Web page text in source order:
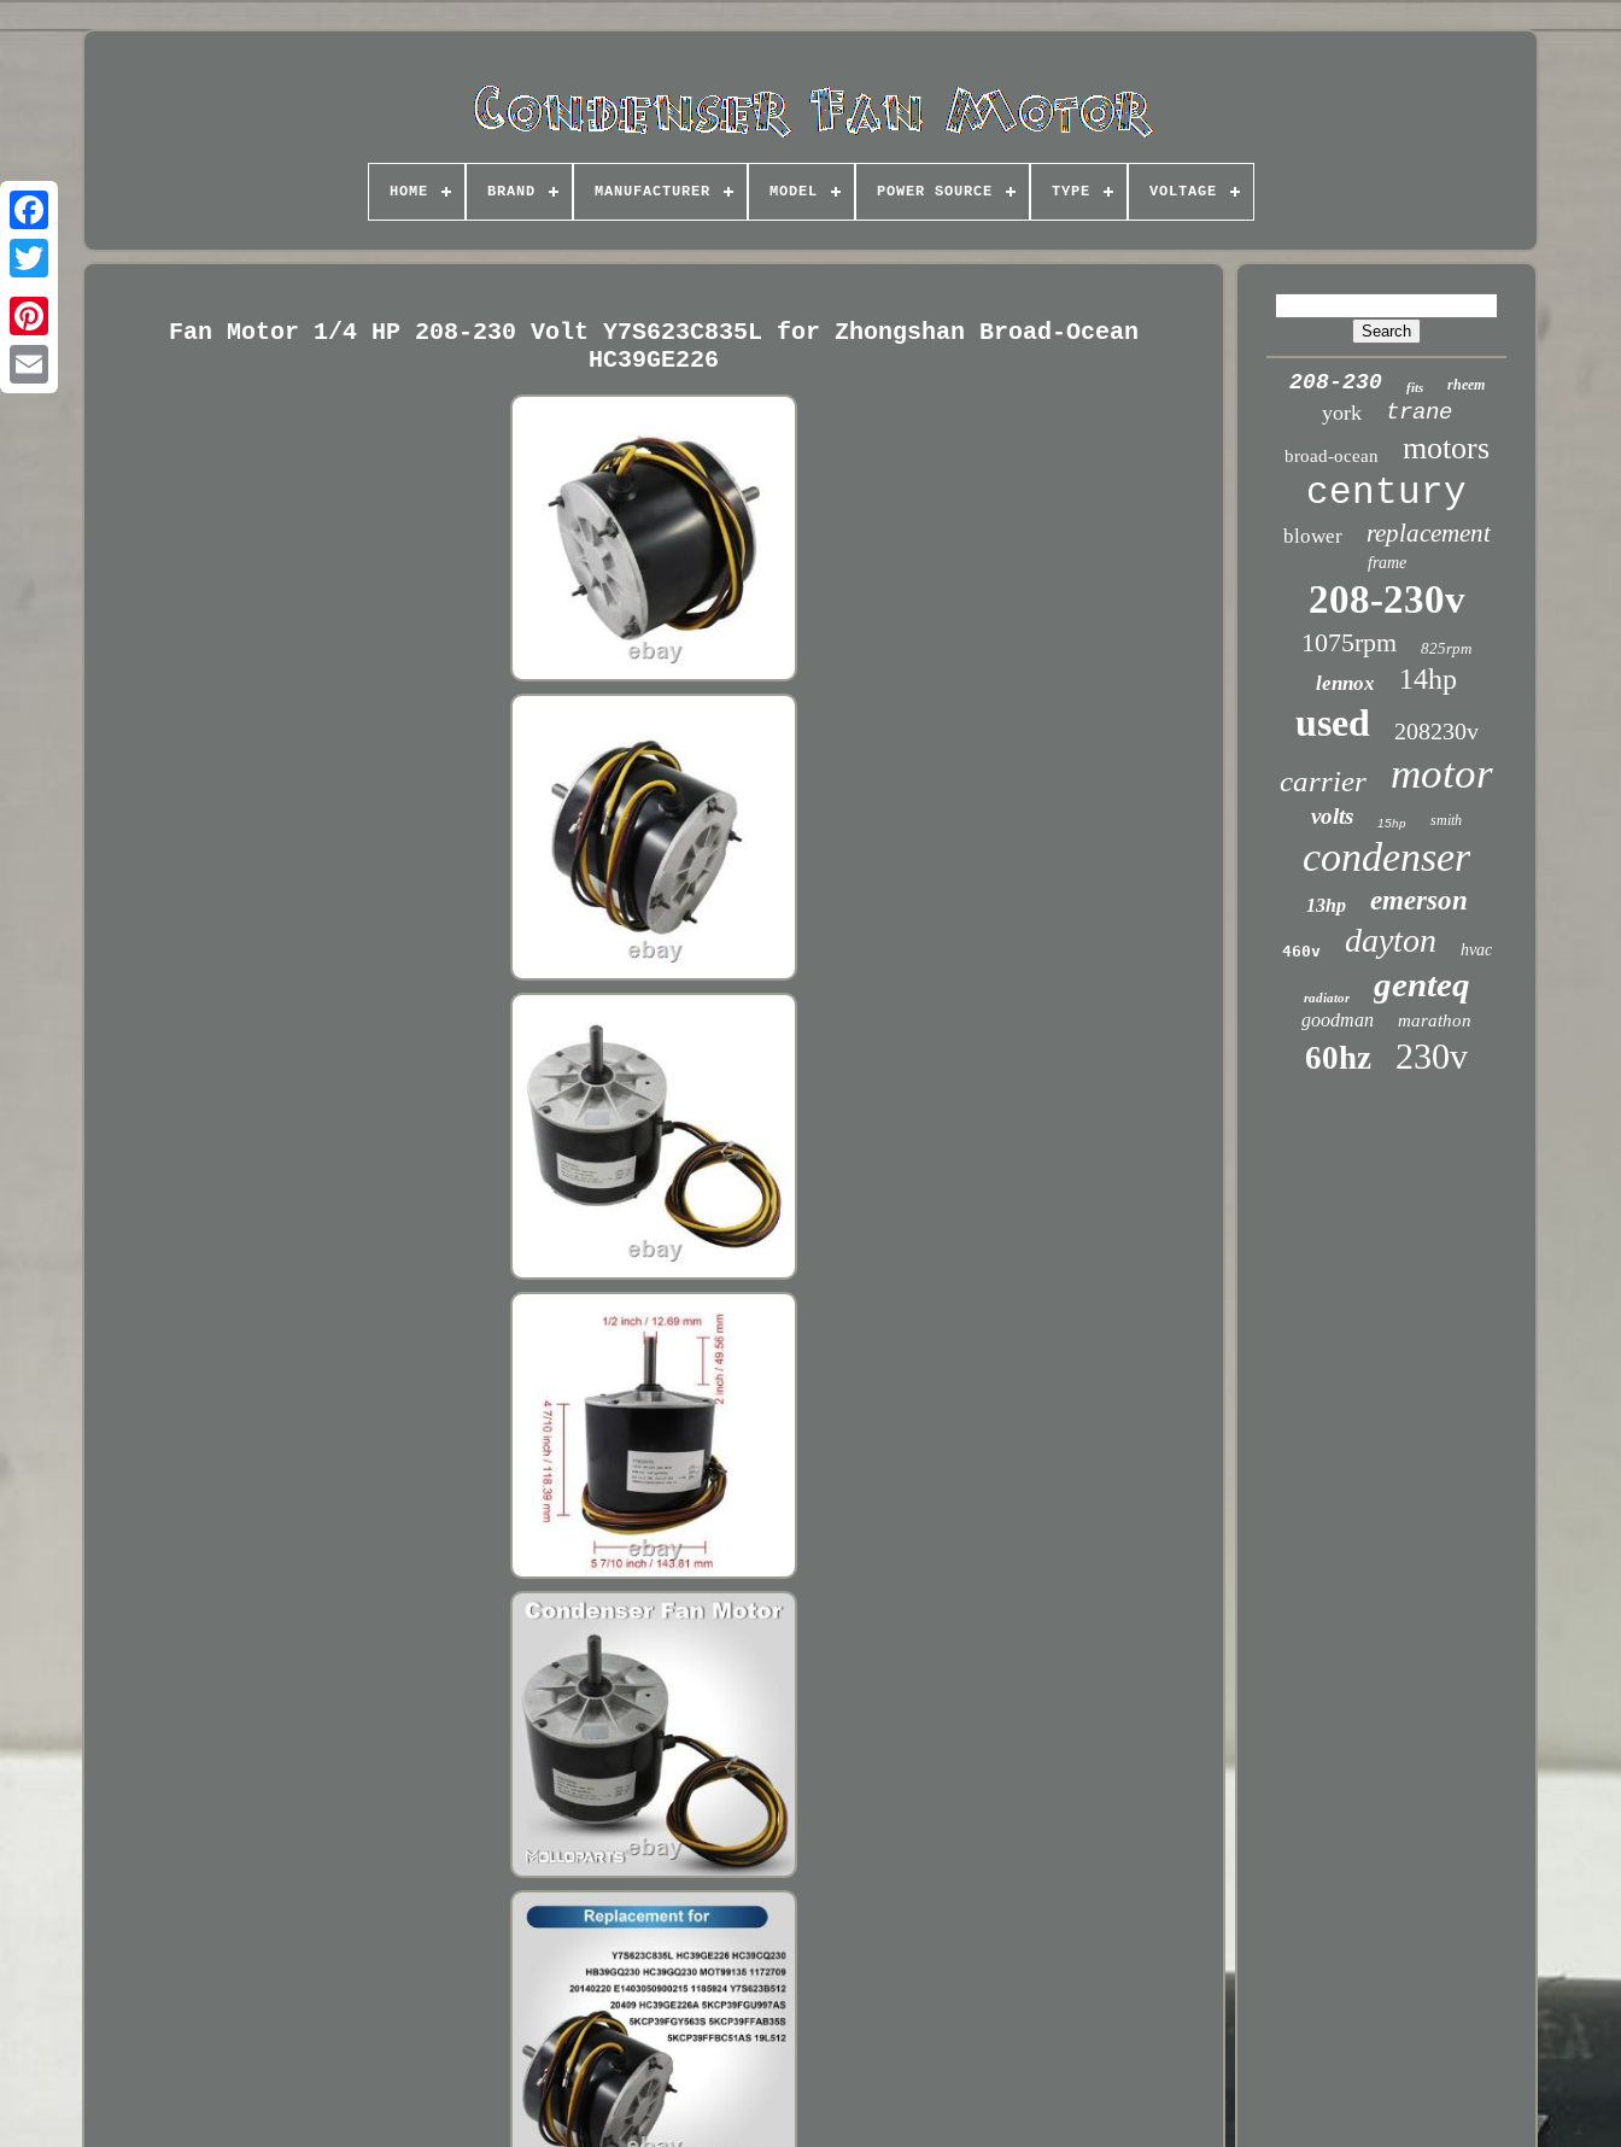
HOME BRAND MANUFACTURER MODEL POWER SOURCE TYPE VOLTAGE
Fan Motor 1/4 HP 208-230 Volt Y7S623C835L for Zhongshan Broad-Ocean
HC39GE226
208-230 fits rheem
york trane
broad-ocean motors
century
blower replacement
frame
208-230v
1075rpm 825rpm
lennox 14hp
used 208230v
carrier motor
volts 15hp smith
condenser
13hp emerson
460v dayton hvac
radiator genteq
goodman marathon
60hz 230v